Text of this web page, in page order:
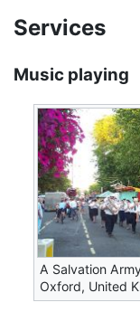
Services
Music playing
A Salvation
Oxford, United